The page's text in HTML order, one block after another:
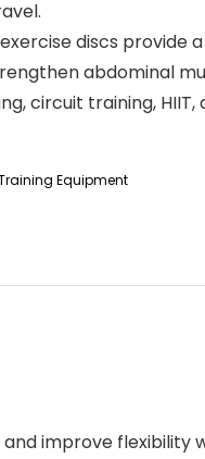
exercise discs provide
abdominal
circuit training, HIIT,
Equipment
improve flexibility